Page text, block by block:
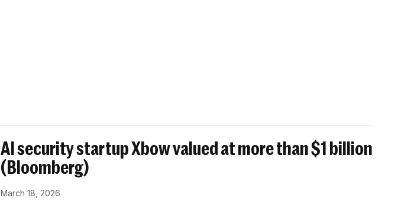
AI security startup Xbow valued at more than $1 billion
(Bloomberg)
March 18, 2026